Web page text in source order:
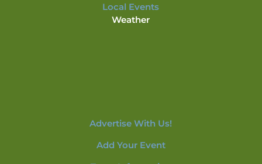
Local Events
Weather
Advertise With Us!
Add Your Event